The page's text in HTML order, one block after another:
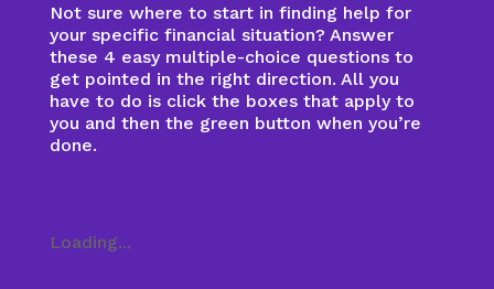
Not sure where to start in finding help for
your specific financial situation? Answer
these 4 easy multiple-choice questions to
get pointed in the right direction. All you
have to do is click the boxes that apply to
you and then the green button when you’re
done.
Loading...